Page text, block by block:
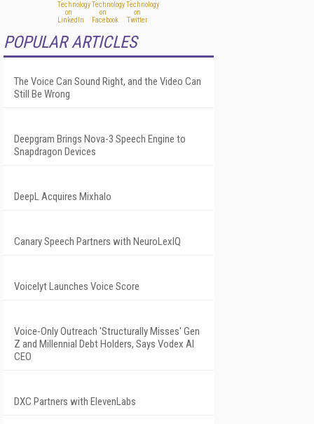
POPULAR ARTICLES
The Voice Can Sound Right, and the Video Can
Still Be Wrong
Deepgram Brings Nova-3 Speech Engine to
Snapdragon Devices
DeepL Acquires Mixhalo
Canary Speech Partners with NeuroLexIQ
Voicelyt Launches Voice Score
Voice-Only Outreach 'Structurally Misses' Gen
Z and Millennial Debt Holders, Says Vodex AI
CEO
DXC Partners with ElevenLabs